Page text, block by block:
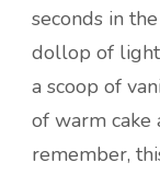
seconds in
dollop of
a scoop of
of warm cake
remember,